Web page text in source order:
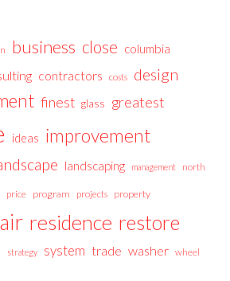
business close columbia
contractors costs design
finest glass greatest
ideas improvement
landscaping management north
price program projects property
residence restore
strategy system trade washer wheel